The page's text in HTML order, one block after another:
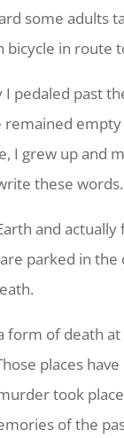
some adults
bicycle in route
pedaled past
remained
I grew up and
these words.
and
parked in
form of death
places
took
of the